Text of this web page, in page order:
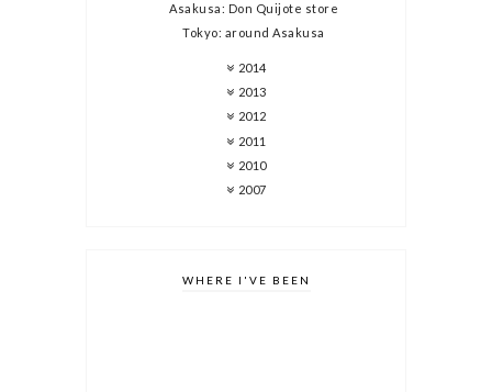
Asakusa: Don Quijote store
Tokyo: around Asakusa
2014
2013
2012
2011
2010
2007
WHERE I'VE BEEN